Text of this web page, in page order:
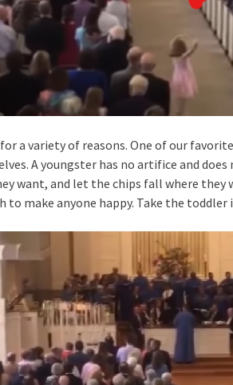
a variety of reasons. One of our
A youngster has no artifice and
want, and let the chips fall where they
to make anyone happy. Take the